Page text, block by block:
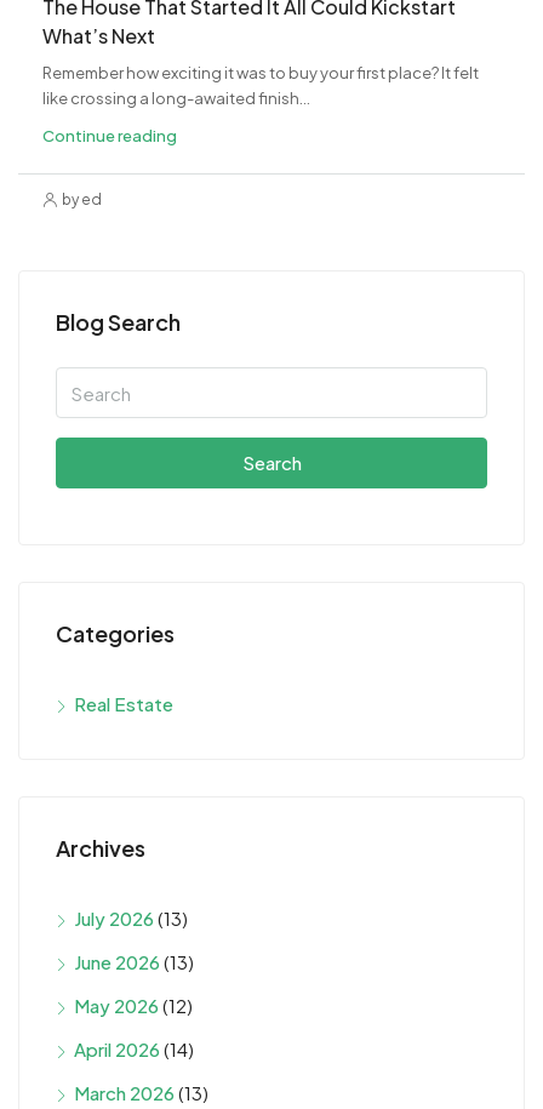
The House That Started It All Could Kickstart
What’s Next
Remember how exciting it was to buy your first place? It felt
like crossing a long-awaited finish...
Continue reading
by ed
Blog Search
Search
Categories
Real Estate
Archives
July 2026 (13)
June 2026 (13)
May 2026 (12)
April 2026 (14)
March 2026 (13)